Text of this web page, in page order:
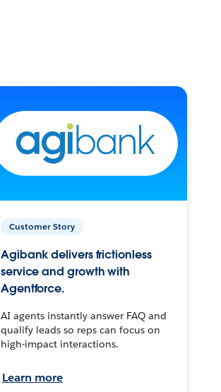
Customer Story
Agibank delivers frictionless
service and growth with
Agentforce.
AI agents instantly answer FAQ and
qualify leads so reps can focus on
high-impact interactions.
Learn more